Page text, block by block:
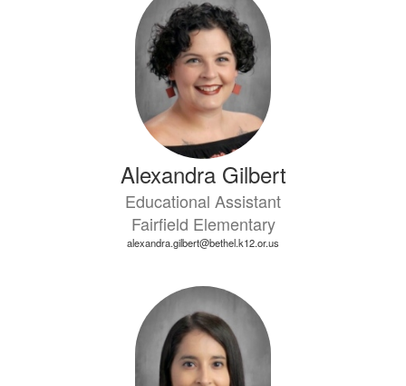
Alexandra Gilbert
Educational Assistant
Fairfield Elementary
alexandra.gilbert@bethel.k12.or.us